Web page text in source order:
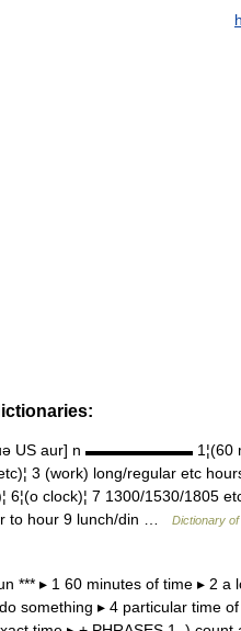
US aur] n ▬▬▬▬▬▬▬ 1¦(60
3 (work) long/regular etc
6¦(o clock)¦ 7 1300/1530/1805
to hour 9 lunch/din …
Dictionary
*** ▸ 1 60 minutes of time ▸ 2 a
something ▸ 4 particular time